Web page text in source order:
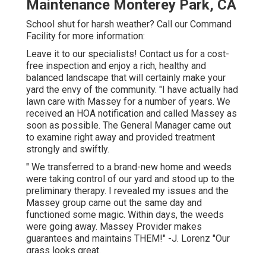
Maintenance Monterey Park, CA
School shut for harsh weather? Call our Command
Facility for more information:
Leave it to our specialists! Contact us for a cost-
free inspection and enjoy a rich, healthy and
balanced landscape that will certainly make your
yard the envy of the community. "I have actually had
lawn care with Massey for a number of years. We
received an HOA notification and called Massey as
soon as possible. The General Manager came out
to examine right away and provided treatment
strongly and swiftly.
" We transferred to a brand-new home and weeds
were taking control of our yard and stood up to the
preliminary therapy. I revealed my issues and the
Massey group came out the same day and
functioned some magic. Within days, the weeds
were going away. Massey Provider makes
guarantees and maintains THEM!" -J. Lorenz "Our
grass looks great.